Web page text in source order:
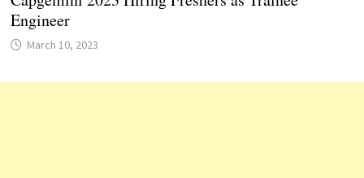
Engineer
March 10, 2023